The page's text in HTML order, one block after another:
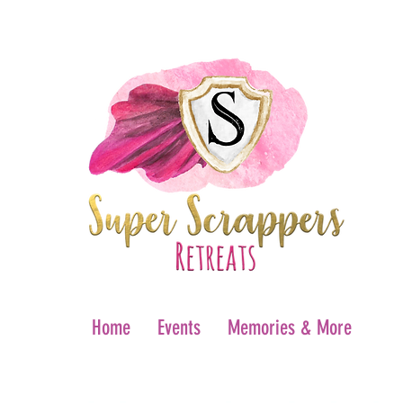
Home Events Memories & More